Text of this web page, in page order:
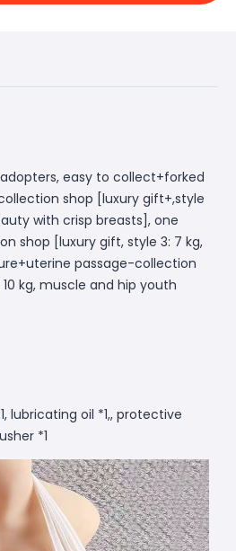
adopters, easy to collect+forked
shop [luxury gift+,style
with crisp breasts], one
shop [luxury gift, style 3: 7 kg,
passage-collection
kg, muscle and hip youth
lubricating oil *1,, protective
*1